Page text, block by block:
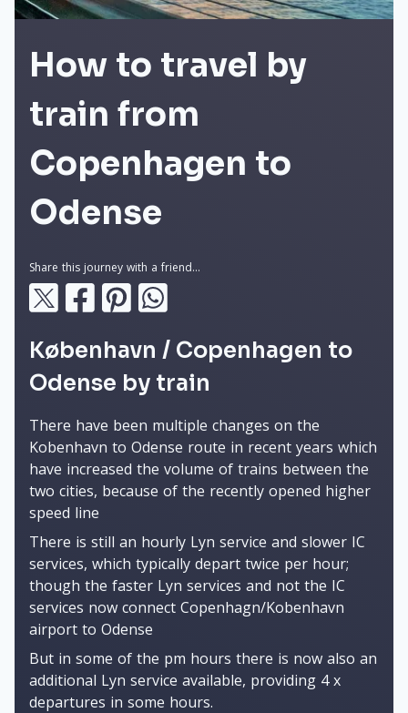
How to travel by
train from
Copenhagen to
Odense
Share this journey with a friend...
København / Copenhagen to
Odense by train
There have been multiple changes on the
Kobenhavn to Odense route in recent years which
have increased the volume of trains between the
two cities, because of the recently opened higher
speed line
There is still an hourly Lyn service and slower IC
services, which typically depart twice per hour;
though the faster Lyn services and not the IC
services now connect Copenhagn/Kobenhavn
airport to Odense
But in some of the pm hours there is now also an
additional Lyn service available, providing 4 x
departures in some hours.